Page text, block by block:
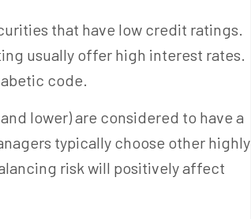
that have low credit ratings.
usually offer high interest rates.
code.
lower)are considered to have a
typically choose other highly
risk will positively affect